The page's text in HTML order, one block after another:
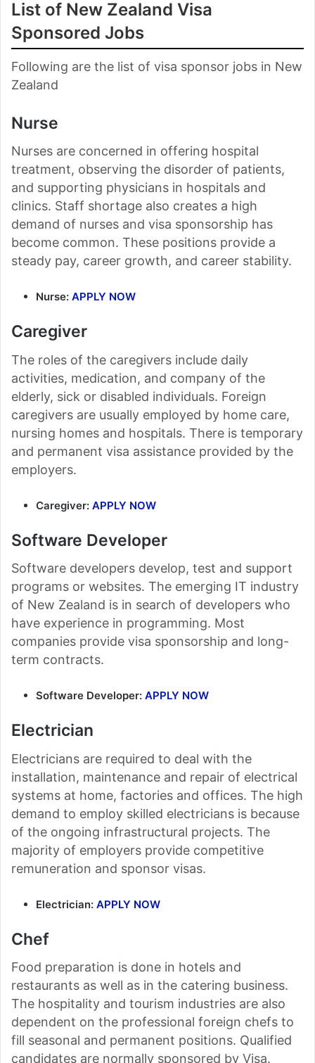
List of New Zealand Visa
Sponsored Jobs
Following are the list of visa sponsor jobs in New
Zealand
Nurse
Nurses are concerned in offering hospital
treatment, observing the disorder of patients,
and supporting physicians in hospitals and
clinics. Staff shortage also creates a high
demand of nurses and visa sponsorship has
become common. These positions provide a
steady pay, career growth, and career stability.
Nurse: APPLY NOW
Caregiver
The roles of the caregivers include daily
activities, medication, and company of the
elderly, sick or disabled individuals. Foreign
caregivers are usually employed by home care,
nursing homes and hospitals. There is temporary
and permanent visa assistance provided by the
employers.
Caregiver: APPLY NOW
Software Developer
Software developers develop, test and support
programs or websites. The emerging IT industry
of New Zealand is in search of developers who
have experience in programming. Most
companies provide visa sponsorship and long-
term contracts.
Software Developer: APPLY NOW
Electrician
Electricians are required to deal with the
installation, maintenance and repair of electrical
systems at home, factories and offices. The high
demand to employ skilled electricians is because
of the ongoing infrastructural projects. The
majority of employers provide competitive
remuneration and sponsor visas.
Electrician: APPLY NOW
Chef
Food preparation is done in hotels and
restaurants as well as in the catering business.
The hospitality and tourism industries are also
dependent on the professional foreign chefs to
fill seasonal and permanent positions. Qualified
candidates are normally sponsored by Visa.